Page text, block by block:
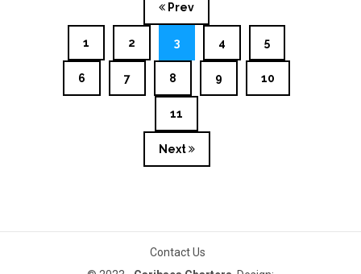
Prev
1 2 3 4 5
6 7 8 9 10
11
Next
Contact Us